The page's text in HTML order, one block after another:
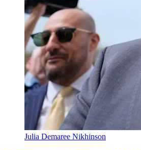
Julia Demaree Nikhinson